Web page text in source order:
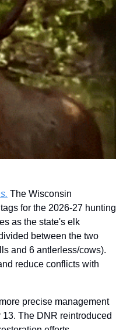
The Wisconsin
for the 2026-27 hunting
as the state's elk
between the two
and 6 antlerless/cows).
reduce conflicts with
precise management
The DNR reintroduced